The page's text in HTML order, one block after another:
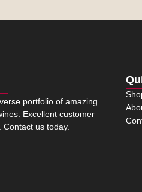
portfolio of amazing
Excellent customer
us today.